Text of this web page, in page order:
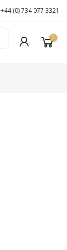
+44 (0) 734 077 3321
0